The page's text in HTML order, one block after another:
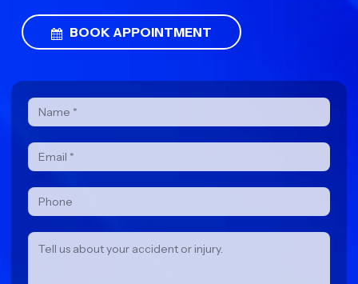
Contact
Form
BOOK APPOINTMENT